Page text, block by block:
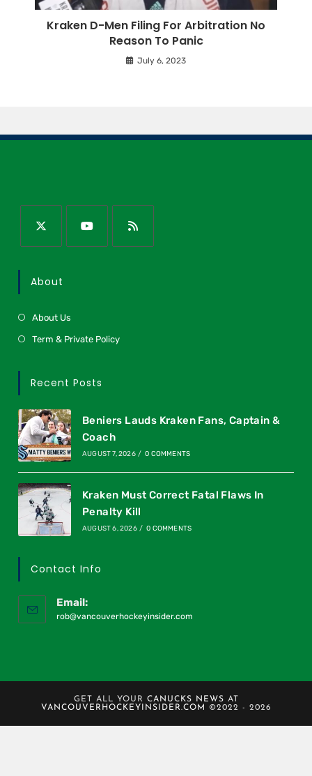
Kraken D-Men Filing For Arbitration No
Reason To Panic
July 6, 2023
About
About Us
Term & Private Policy
Recent Posts
Beniers Lauds Kraken Fans, Captain &
Coach
AUGUST 7, 2026 / 0 COMMENTS
Kraken Must Correct Fatal Flaws In
Penalty Kill
AUGUST 6, 2026 / 0 COMMENTS
Contact Info
Email:
rob@vancouverhockeyinsider.com
GET ALL YOUR CANUCKS NEWS AT
VANCOUVERHOCKEYINSIDER.COM
©2022 - 2026